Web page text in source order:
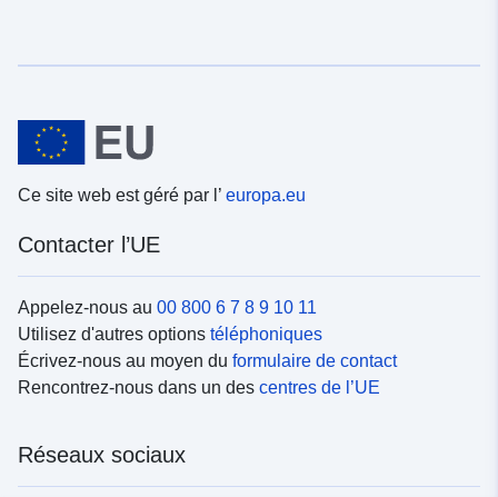
Ce site web est géré par l’ europa.eu
Contacter l’UE
Appelez-nous au 00 800 6 7 8 9 10 11
Utilisez d'autres options téléphoniques
Écrivez-nous au moyen du formulaire de contact
Rencontrez-nous dans un des centres de l’UE
Réseaux sociaux